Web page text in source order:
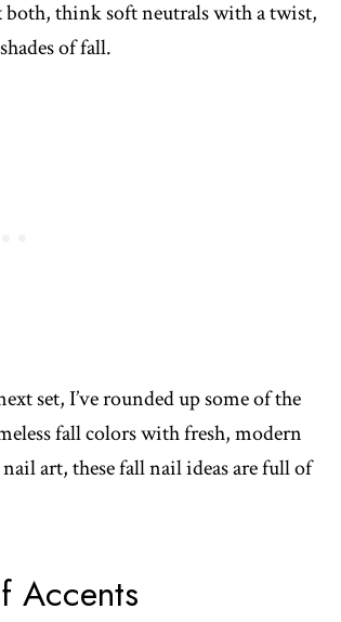
think soft neutrals with a twist,
of fall.
set, I’ve rounded up some of the
fall colors with fresh, modern
art, these fall nail ideas are full of
Accents